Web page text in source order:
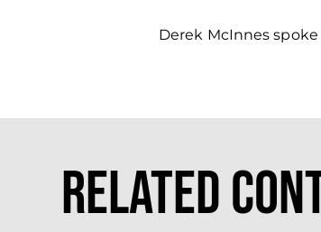
Derek McInnes
Related